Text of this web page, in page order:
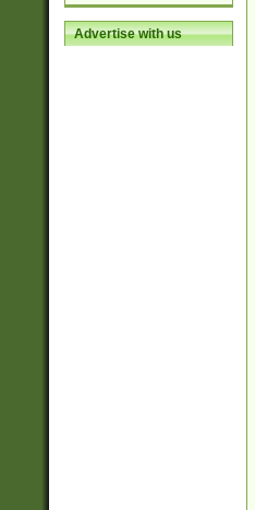
Advertise with us